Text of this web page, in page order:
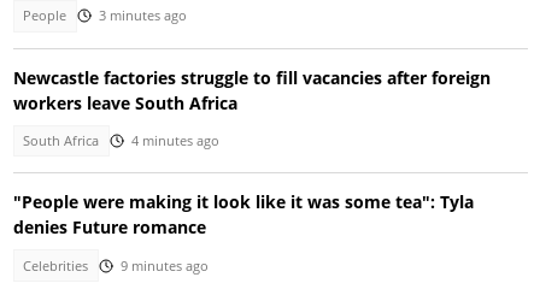
People 3 minutes ago
Newcastle factories struggle to fill vacancies after foreign
workers leave South Africa
South Africa 4 minutes ago
"People were making it look like it was some tea": Tyla
denies Future romance
Celebrities 9 minutes ago